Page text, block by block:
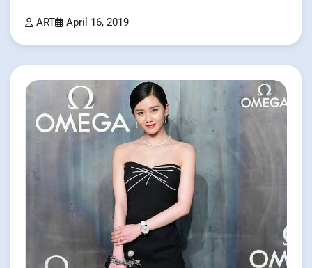
ART April 16, 2019